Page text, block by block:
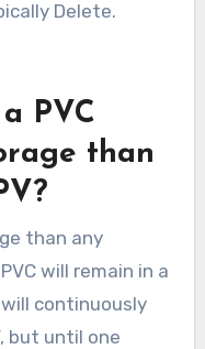
Delete.
PVC
than
than any
will remain in a
continuously
but until one